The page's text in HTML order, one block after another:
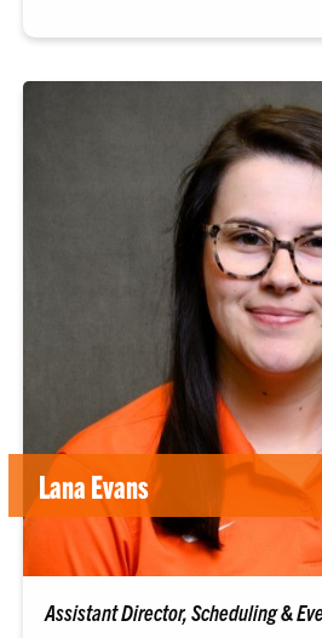
Lana Evans
Assistant Director, Scheduling &